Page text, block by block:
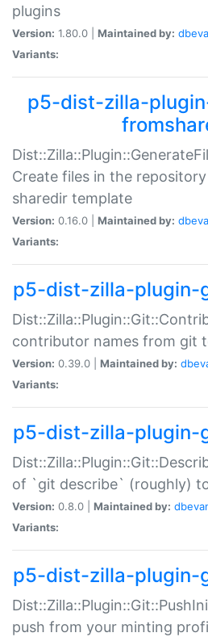
plugins
Version: 1.80.0 | Maintained by:
Variants:
p5-dist-zilla-
Create files in the
sharedir template
Version: 0.16.0 | Maintained by:
Variants:
p5-dist-zilla-plugin-
contributor names from git
Version: 0.39.0 | Maintained by:
Variants:
p5-dist-zilla-plugin-
of `git describe` (roughly)
Version: 0.8.0 | Maintained by:
Variants:
p5-dist-zilla-plugin-
push from your minting